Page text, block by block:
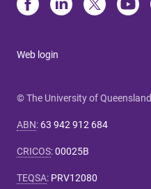
Web login
© The University of Queensland
ABN: 63 942 912 684
CRICOS:00025B
TEQSA: PRV12080